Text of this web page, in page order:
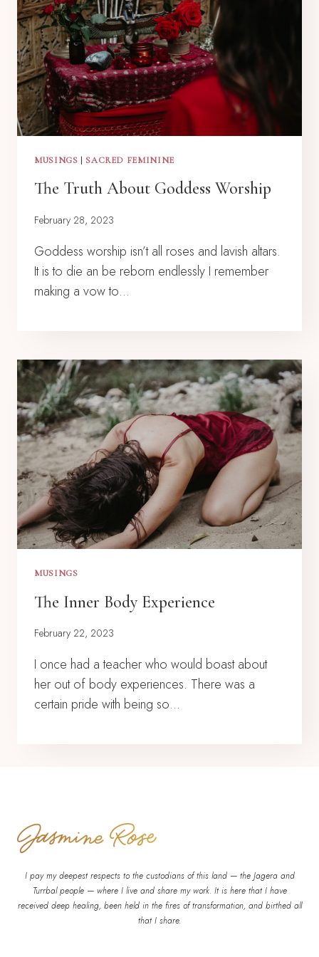
MUSINGS | SACRED FEMININE
The Truth About Goddess Worship
February 28, 2023
Goddess worship isn’t all roses and lavish altars.
It is to die an be reborn endlessly I remember
making a vow to…
MUSINGS
The Inner Body Experience
February 22, 2023
I once had a teacher who would boast about
her out of body experiences. There was a
certain pride with being so…
I pay my deepest respects to the custodians of this land — the Jagera and
Turrbal people — where I live and share my work. It is here that I have
received deep healing, been held in the fires of transformation, and birthed all
that I share.